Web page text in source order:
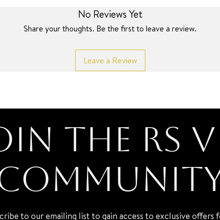
No Reviews Yet
Share your thoughts. Be the first to leave a review.
Leave a Review
the RS
to our emailing list to gain access to exclusive offers